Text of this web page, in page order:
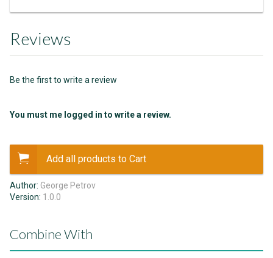
Reviews
Be the first to write a review
You must me logged in to write a review.
Add all products to Cart
Author: George Petrov
Version: 1.0.0
Combine With